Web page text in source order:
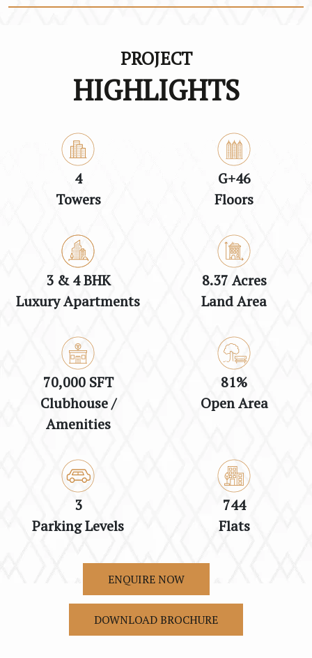
PROJECT
HIGHLIGHTS
4
Towers
G+46
Floors
3 & 4 BHK
Luxury Apartments
8.37 Acres
Land Area
70,000 SFT
Clubhouse /
Amenities
81%
Open Area
3
Parking Levels
744
Flats
ENQUIRE NOW
DOWNLOAD BROCHURE